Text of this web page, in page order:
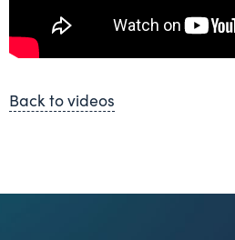
Back to videos